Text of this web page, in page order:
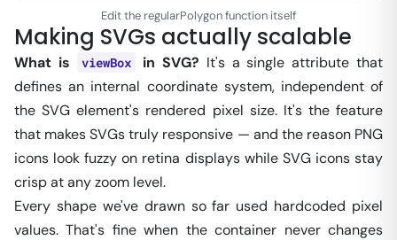
Edit the regularPolygon function itself
Making SVGs actually scalable
What is viewBox in SVG? It's a single attribute that
defines an internal coordinate system, independent of
the SVG element's rendered pixel size. It's the feature
that makes SVGs truly responsive — and the reason PNG
icons look fuzzy on retina displays while SVG icons stay
crisp at any zoom level.
Every shape we've drawn so far used hardcoded pixel
values. That's fine when the container never changes